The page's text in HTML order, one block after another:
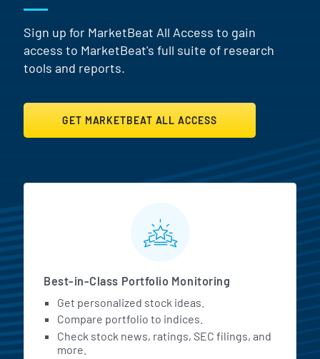
Sign up for MarketBeat All Access to gain
access to MarketBeat's full suite of research
tools and reports.
GET MARKETBEAT ALL ACCESS
MarketBeat All Access
Best-in-Class Portfolio Monitoring
Get personalized stock ideas.
Compare portfolio to indices.
Check stock news, ratings, SEC filings, and
more.